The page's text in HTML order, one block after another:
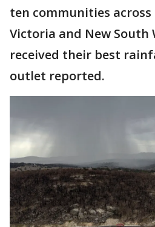
ten communities across
Victoria and New South
received their best
outlet reported.